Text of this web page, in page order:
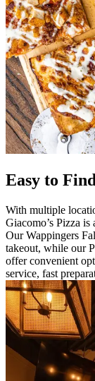
Easy to
With multiple
Giacomo’s Pizza
Our Wappingers
takeout, while our
offer convenient
service, fast